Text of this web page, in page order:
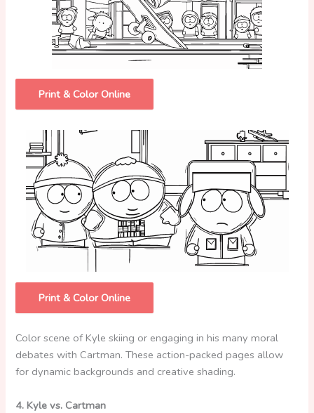
Print & Color Online
Print & Color Online
Color scene of Kyle skiing or engaging in his many moral
debates with Cartman. These action-packed pages allow
for dynamic backgrounds and creative shading.
4. Kyle vs. Cartman